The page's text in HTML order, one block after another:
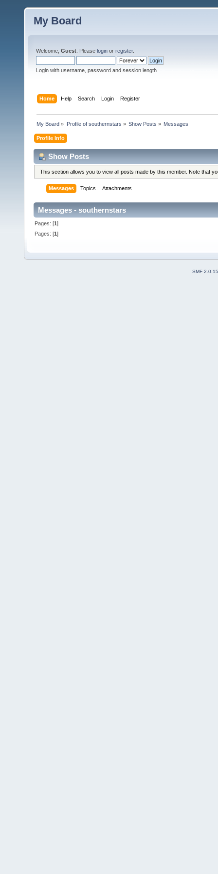
My Board
Welcome, Guest . Please login or register.
Login with username, password and session length
Home Help Search Login Register
My Board » Profile of southernstars » Show Posts » Messages
Profile Info
Show Posts
This section allows you to view all posts made by this member. Note that
Messages Topics Attachments
Messages - southernstars
Pages: [1]
Pages: [1]
SMF 2.0.15